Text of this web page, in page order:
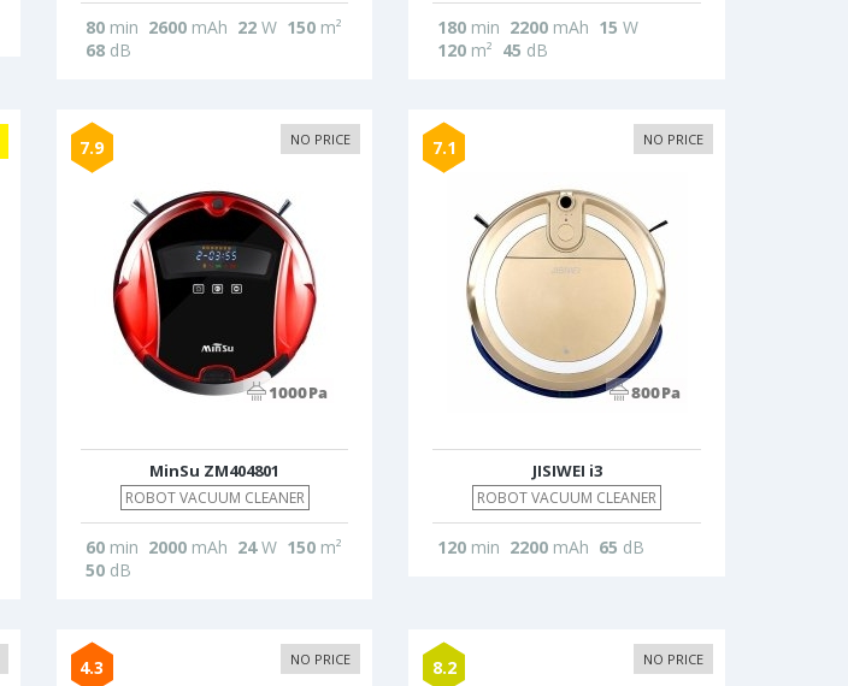
80min 2600mAh 22W 150m²
68dB
180 min 2200 mAh 15 W
120 m² 45 dB
7.9 NO PRICE
MinSu ZM404801
ROBOT VACUUM CLEANER
60min 2000mAh 24W 150m²
50dB
7.1 NO PRICE
JISIWEI i3
ROBOT VACUUM CLEANER
120 min 2200 mAh 65 dB
4.3 NO PRICE 8.2 NO PRICE